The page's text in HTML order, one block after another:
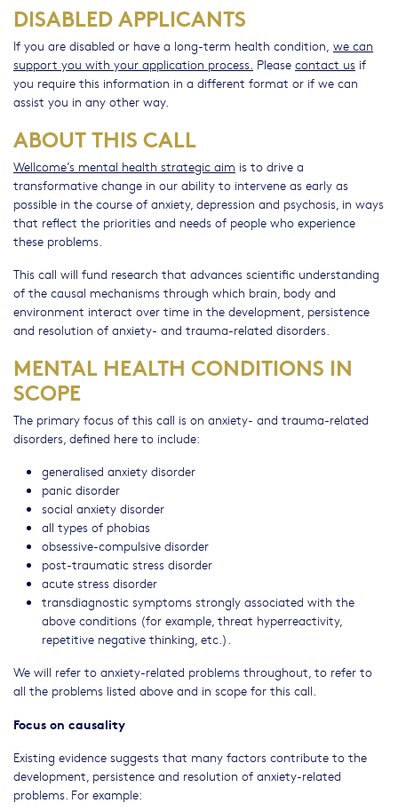
DISABLED APPLICANTS
If you are disabled or have a long-term health condition, we can
support you with your application process. Please contact us if
you require this information in a different format or if we can
assist you in any other way.
ABOUT THIS CALL
Wellcome’s mental health strategic aim is to drive a
transformative change in our ability to intervene as early as
possible in the course of anxiety, depression and psychosis, in ways
that reflect the priorities and needs of people who experience
these problems.
This call will fund research that advances scientific understanding
of the causal mechanisms through which brain, body and
environment interact over time in the development, persistence
and resolution of anxiety- and trauma-related disorders.
MENTAL HEALTH CONDITIONS IN
SCOPE
The primary focus of this call is on anxiety- and trauma-related
disorders, defined here to include:
generalised anxiety disorder
panic disorder
social anxiety disorder
all types of phobias
obsessive-compulsive disorder
post-traumatic stress disorder
acute stress disorder
transdiagnostic symptoms strongly associated with the
above conditions (for example, threat hyperreactivity,
repetitive negative thinking, etc.).
We will refer to anxiety-related problems throughout, to refer to
all the problems listed above and in scope for this call.
Focus on causality
Existing evidence suggests that many factors contribute to the
development, persistence and resolution of anxiety-related
problems. For example: